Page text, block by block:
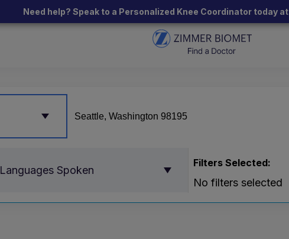
Need help? Speak to a Personalized Knee Coordinator today at
Languages Spoken
Filters Selected:
No filters selected